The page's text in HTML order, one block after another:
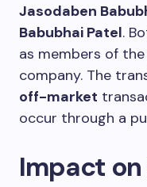
Jasodaben
Babubhai Patel.
as members of
company. The
off-market
occur through a
Impact